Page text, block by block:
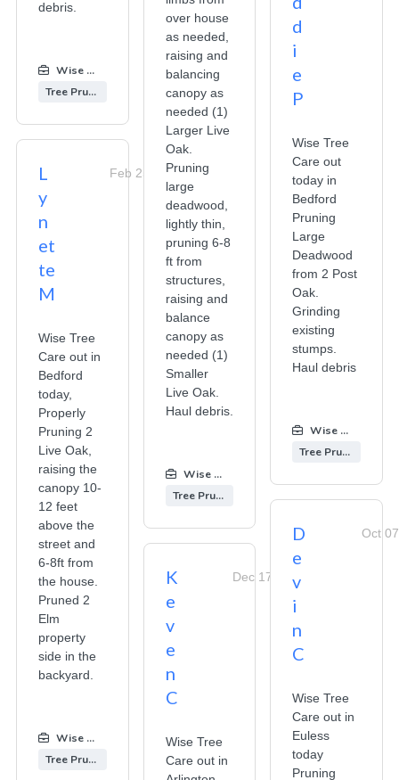
debris.
Wise Tree Care
Tree Pruning
L
y
n
et
te
M
Feb 25, 2026
Wise Tree
Care out in
Bedford
today,
Properly
Pruning 2
Live Oak,
raising the
canopy 10-
12 feet
above the
street and
6-8ft from
the house.
Pruned 2
Elm
property
side in the
backyard.
Wise Tree Care
Tree Pruning
over house
as needed,
raising and
balancing
canopy as
needed (1)
Larger Live
Oak.
Pruning
large
deadwood,
lightly thin,
pruning 6-8
ft from
structures,
raising and
balance
canopy as
needed (1)
Smaller
Live Oak.
Haul debris.
Wise Tree Care
Tree Pruning
K
e
v
e
n
C
Dec 17, 2025
Wise Tree
Care out in
d
i
e
P
Wise Tree
Care out
today in
Bedford
Pruning
Large
Deadwood
from 2 Post
Oak.
Grinding
existing
stumps.
Haul debris
Wise Tree Care
Tree Pruning
D
e
v
i
n
C
Oct
Wise Tree
Care out in
Euless
today
Pruning